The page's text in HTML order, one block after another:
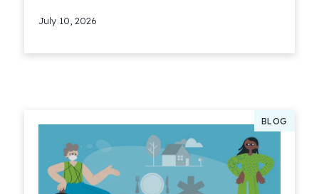
July 10, 2026
BLOG